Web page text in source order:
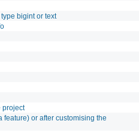
bigint or text
project
feature) or after customising the